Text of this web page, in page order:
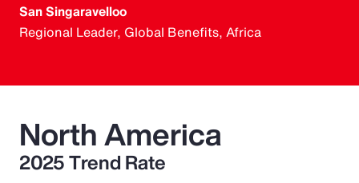
San Singaravelloo
Regional Leader, Global Benefits, Africa
North America
2025 Trend Rate